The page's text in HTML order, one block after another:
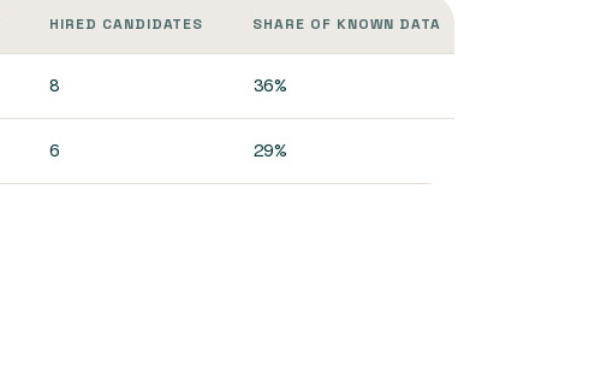
HIRED CANDIDATES SHARE OF KNOWN DATA
8 36%
6 29%